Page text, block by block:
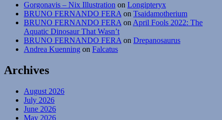
Gorgonavis – Nix Illustration on Longipteryx
BRUNO FERNANDO FERAon Tsaidamotherium
BRUNO FERNANDO FERAonApril Fools 2022: The
Aquatic Dinosaur That Wasn’t
BRUNO FERNANDO FERAon Drepanosaurus
Andrea Kuenning on Falcatus
Archives
August 2026
July 2026
June 2026
May 2026